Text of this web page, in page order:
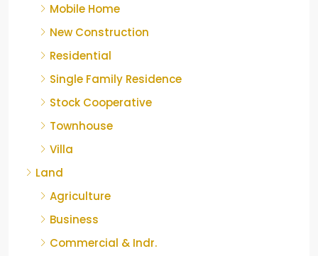
Mobile Home
New Construction
Residential
Single Family Residence
Stock Cooperative
Townhouse
Villa
Land
Agriculture
Business
Commercial & Indr.